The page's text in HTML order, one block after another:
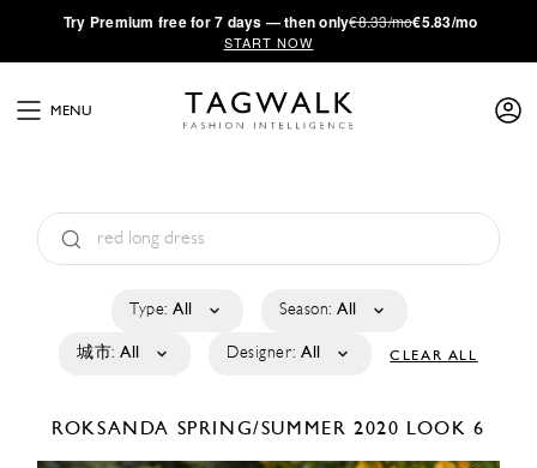
·Try Premium free for 7 days — then only€8.33/mo€5.83/mo
START NOW
MENU
Type: All Season: All
城市: All Designer: All CLEAR ALL
ROKSANDA SPRING/SUMMER 2020 LOOK 6